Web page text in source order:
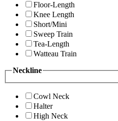
Floor-Length
Knee Length
Short/Mini
Sweep Train
Tea-Length
Watteau Train
Neckline
Cowl Neck
Halter
High Neck